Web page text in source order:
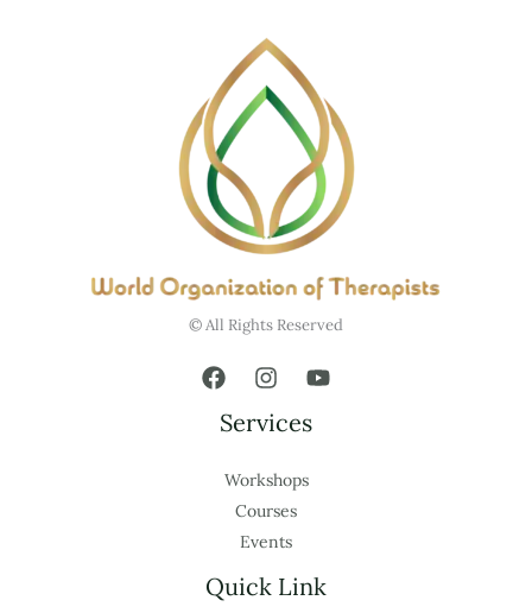
© All Rights Reserved
Services
Workshops
Courses
Events
Quick Link